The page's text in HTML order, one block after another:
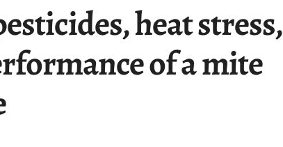
heat stress,
of a mite